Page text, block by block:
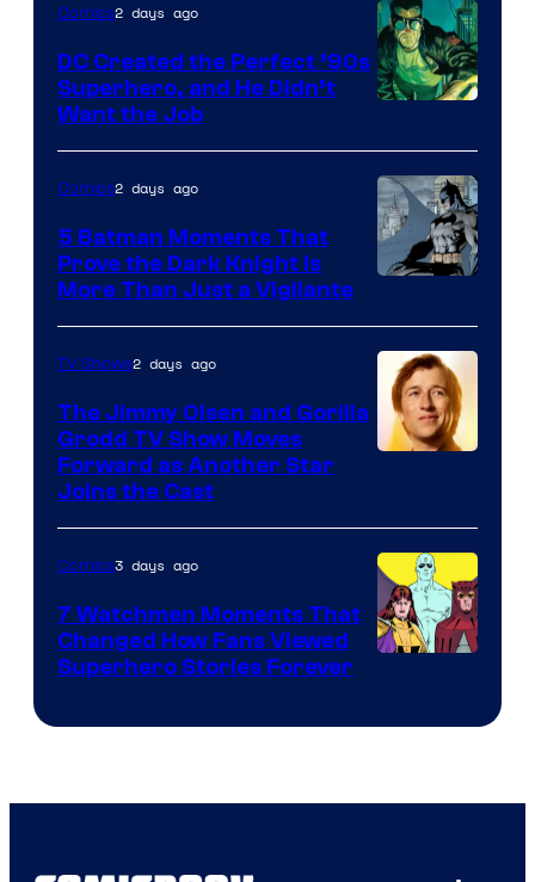
Courtesy
of
DC
Comics
Comics2 days ago
DC Created the Perfect ’90s
Superhero, and He Didn’t
Want the Job
Courtesy
of
DC
Comics
Comics2 days ago
5 Batman Moments That
Prove the Dark Knight Is
More Than Just a Vigilante
of
DC
Studios
TV Shows2 days ago
The Jimmy Olsen and Gorilla
Grodd TV Show Moves
Forward as Another Star
Joins the Cast
Comics
Comics3 days ago
7 Watchmen Moments That
Changed How Fans Viewed
Superhero Stories Forever